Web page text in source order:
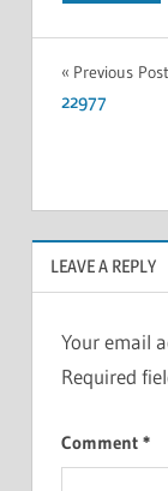
Previous Post
22977
LEAVE A REPLY
Your email
Required
Comment *